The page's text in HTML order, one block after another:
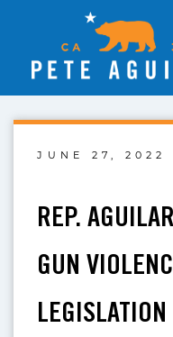
JUNE 27, 2022
REP.
GUN
LEGISLATION